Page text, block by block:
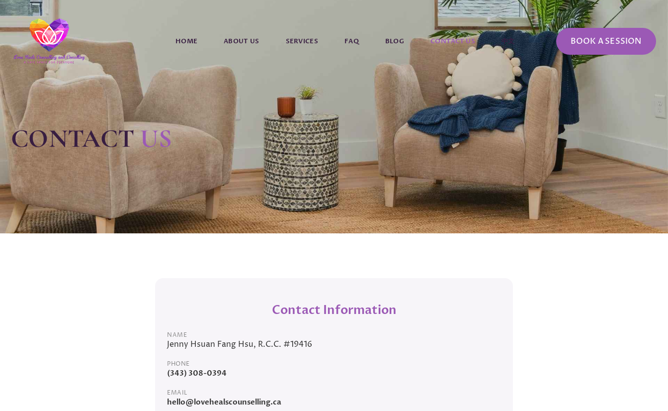
HOME ABOUT US SERVICES FAQ BLOG CONTACT US 中文 BOOK A SESSION
CONTACTUS
Contact Information
NAME
Jenny Hsuan Fang Hsu, R.C.C. #19416
PHONE
(343) 308-0394
EMAIL
hello@lovehealscounselling.ca